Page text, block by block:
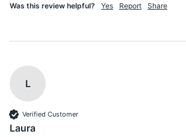
Was this review helpful? Yes Report Share
L
Verified Customer
Laura